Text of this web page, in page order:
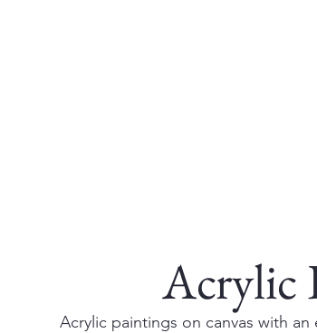
Acrylic
Acrylic paintings on canvas with